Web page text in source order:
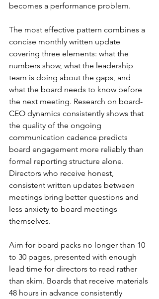
becomes a performance problem.
The most effective pattern combines a
concise monthly written update
covering three elements: what the
numbers show, what the leadership
team is doing about the gaps, and
what the board needs to know before
the next meeting. Research on board-
CEO dynamics consistently shows that
the quality of the ongoing
communication cadence predicts
board engagement more reliably than
formal reporting structure alone.
Directors who receive honest,
consistent written updates between
meetings bring better questions and
less anxiety to board meetings
themselves.
Aim for board packs no longer than 10
to 30 pages, presented with enough
lead time for directors to read rather
than skim. Boards that receive materials
48 hours in advance consistently